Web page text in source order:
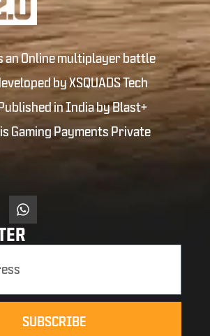
an Online multiplayer battle
by XSQUADS Tech
in India by Blast+
Gaming Payments Private
SUBSCRIBE